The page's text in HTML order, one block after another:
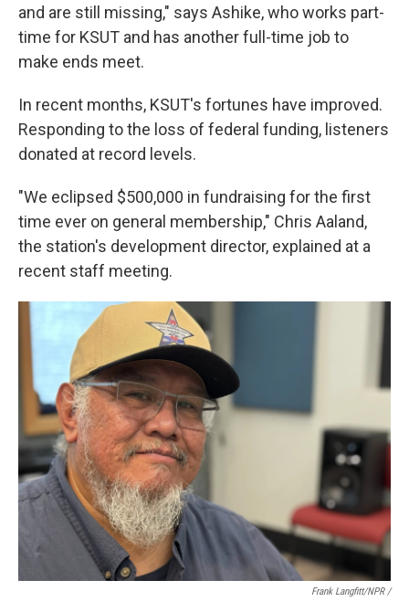
and are still missing," says Ashike, who works part-
time for KSUT and has another full-time job to
make ends meet.
In recent months, KSUT's fortunes have improved.
Responding to the loss of federal funding, listeners
donated at record levels.
"We eclipsed $500,000 in fundraising for the first
time ever on general membership," Chris Aaland,
the station's development director, explained at a
recent staff meeting.
Frank Langfitt/NPR /